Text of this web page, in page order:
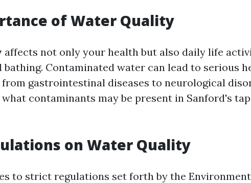
of Water Quality
affects not only your health but also daily life
bathing. Contaminated water can lead to serious
from gastrointestinal diseases to neurological
contaminants may be present in Sanford's
on Water Quality
to strict regulations set forth by the